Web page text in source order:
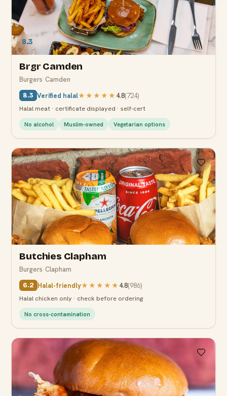
8.3
Brgr Camden
Burgers·Camden
8.3 Verified halal★★★★★ 4.8(724)
Halal meat · certificate displayed · self-cert
No alcohol Muslim-owned Vegetarian options
6.2
Butchies Clapham
Burgers·Clapham
6.2 Halal-friendly★★★★★ 4.8(986)
Halal chicken only · check before ordering
No cross-contamination